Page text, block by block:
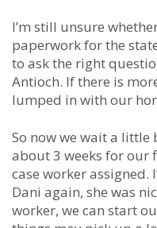
I’m still unsure
paperwork for the
to ask the right
Antioch. If there is
lumped in with our
So now we wait a little
about 3 weeks for our
case worker assigned.
Dani again, she was
worker, we can start